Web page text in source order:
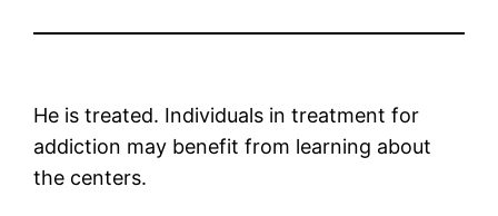
He is treated. Individuals in treatment for
addiction may benefit from learning about
the centers.